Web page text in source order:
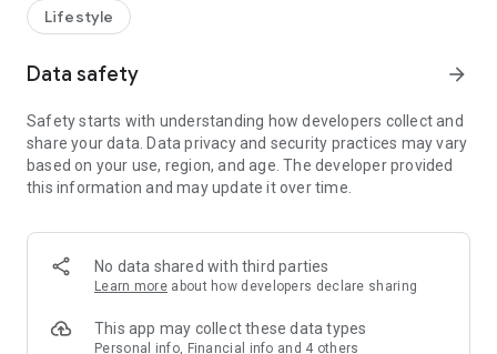
receive a welcome bonus of 150 U Fun points for exciting
rewards!
Member Exclusive Activities – Enjoy exclusive free offers and
members and U Creators. Rewards include theme park
tickets, hotel buffets and staycations, supermarket vouchers,
and much more!
Anywhere】
*U GO* Best Places — Instantly access information on popular
and gather real user experiences and sharing. Refer to the "U
GO Must-Visit List" to lock in must-do recommendations, save
Lifestyle
Data safety arrow_forward
Safety starts with understanding how developers collect and
share your data. Data privacy and security practices may vary
based on your use, region, and age. The developer provided
this information and may update it over time.
No data shared with third parties
Learn more about how developers declare sharing
This app may collect these data types
Personal info, Financial info and 4 others